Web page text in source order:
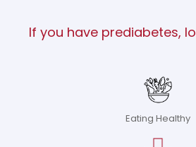
If you have prediabetes,
Eating Healthy